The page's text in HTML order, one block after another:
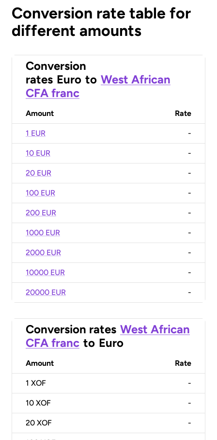
Conversion rate table for
different amounts
Conversion
rates Euro to West African
CFA franc
Amount Rate
1 EUR -
10 EUR -
20 EUR -
100 EUR -
200 EUR -
1000 EUR -
2000 EUR -
10000 EUR -
20000 EUR -
Conversion rates West African
CFA franc to Euro
Amount Rate
1 XOF -
10 XOF -
20 XOF -